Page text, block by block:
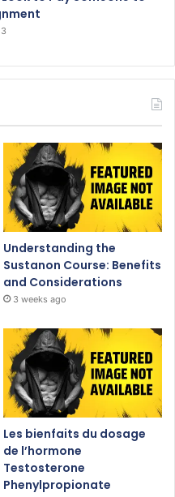
Understanding the
Sustanon Course: Benefits
and Considerations
3 weeks ago
Les bienfaits du dosage
de l’hormone
Testosterone
Phenylpropionate